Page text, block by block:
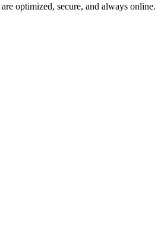
optimized, secure, and always online.